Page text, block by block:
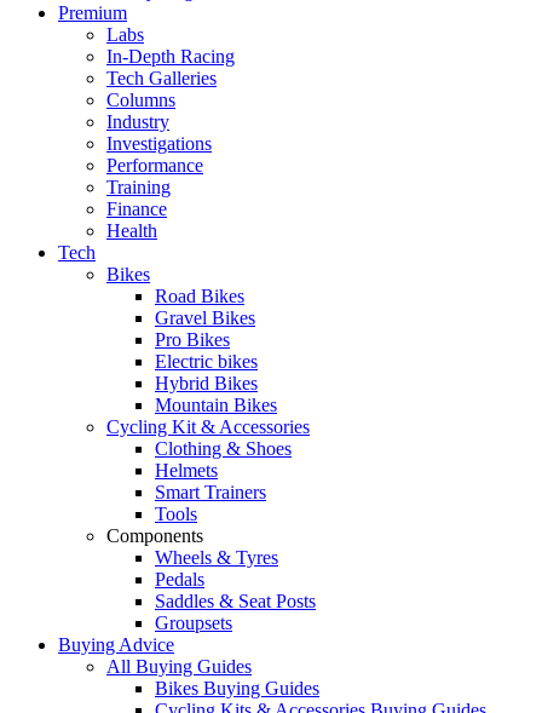
Premium
Labs
In-Depth Racing
Tech Galleries
Columns
Industry
Investigations
Performance
Training
Finance
Health
Tech
Bikes
Road Bikes
Gravel Bikes
Pro Bikes
Electric bikes
Hybrid Bikes
Mountain Bikes
Cycling Kit & Accessories
Clothing & Shoes
Helmets
Smart Trainers
Tools
Components
Wheels & Tyres
Pedals
Saddles & Seat Posts
Groupsets
Buying Advice
All Buying Guides
Bikes Buying Guides